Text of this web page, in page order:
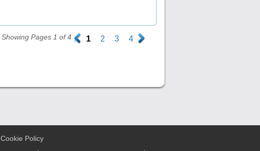
Showing Pages 1 of 4 . 1 2 3 4 .
Cookie Policy